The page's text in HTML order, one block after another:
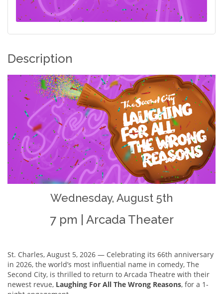
Description
Wednesday, August 5th
7 pm | Arcada Theater
St. Charles, August 5, 2026 — Celebrating its 66th anniversary
in 2026, the world’s most influential name in comedy, The
Second City, is thrilled to return to Arcada Theatre with their
newest revue, Laughing For All The Wrong Reasons, for a 1-